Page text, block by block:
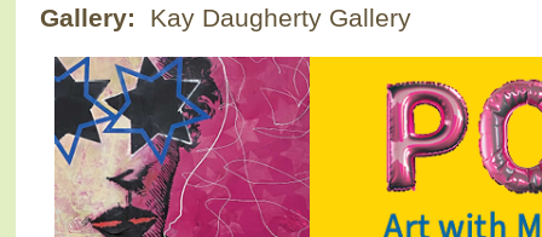
Gallery:
Kay Daugherty Gallery